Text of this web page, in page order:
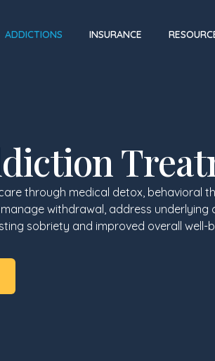
ADDICTIONS INSURANCE
through medical detox, behavioral
withdrawal, address
sobriety and improved overall well-